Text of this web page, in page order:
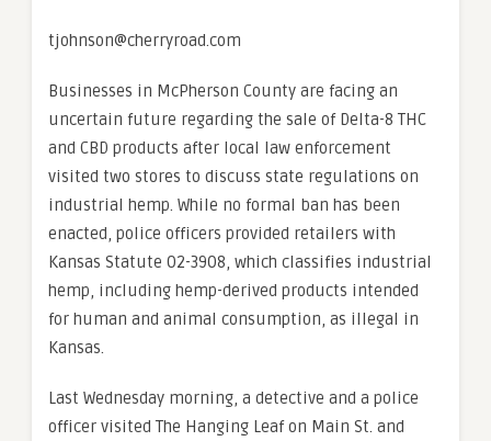
tjohnson@cherryroad.com
Businesses in McPherson County are facing an
uncertain future regarding the sale of Delta-8 THC
and CBD products after local law enforcement
visited two stores to discuss state regulations on
industrial hemp. While no formal ban has been
enacted, police officers provided retailers with
Kansas Statute 02-3908, which classifies industrial
hemp, including hemp-derived products intended
for human and animal consumption, as illegal in
Kansas.
Last Wednesday morning, a detective and a police
officer visited The Hanging Leaf on Main St. and